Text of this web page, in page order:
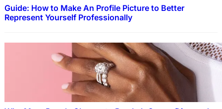
Guide: How to Make An Profile Picture to Better
Represent Yourself Professionally